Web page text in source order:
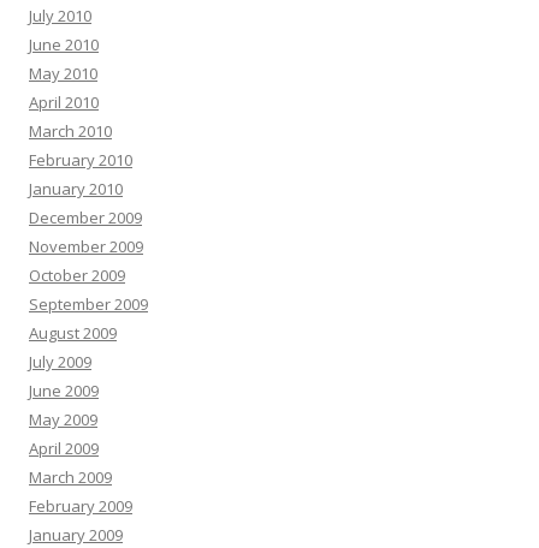
July 2010
June 2010
May 2010
April 2010
March 2010
February 2010
January 2010
December 2009
November 2009
October 2009
September 2009
August 2009
July 2009
June 2009
May 2009
April 2009
March 2009
February 2009
January 2009